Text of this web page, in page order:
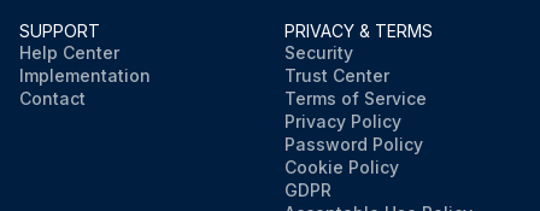
SUPPORT
Help Center
Implementation
Contact
PRIVACY & TERMS
Security
Trust Center
Terms of Service
Privacy Policy
Password Policy
Cookie Policy
GDPR